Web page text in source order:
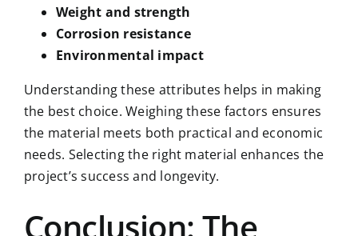
Weight and strength
Corrosion resistance
Environmental impact
Understanding these attributes helps in making
the best choice. Weighing these factors ensures
the material meets both practical and economic
needs. Selecting the right material enhances the
project’s success and longevity.
Conclusion: The